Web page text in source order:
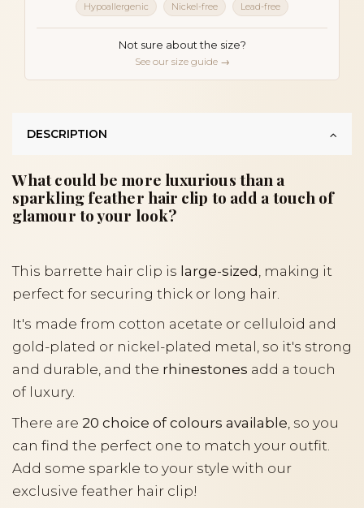
Hypoallergenic Nickel-free Lead-free
Not sure about the size?
See our size guide →
DESCRIPTION
What could be more luxurious than a
sparkling feather hair clip to add a touch of
glamour to your look?
This barrette hair clip is large-sized , making it
perfect for securing thick or long hair.
It's made from cotton acetate or celluloid and
gold-plated or nickel-plated metal, so it's strong
and durable, and the rhinestones add a touch
of luxury.
There are 20 choice of colours available, so you
can find the perfect one to match your outfit.
Add some sparkle to your style with our
exclusive feather hair clip!